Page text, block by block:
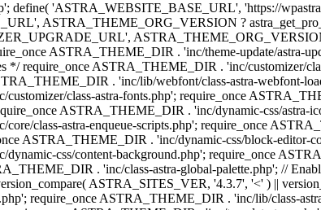
define( 'ASTRA_WEBSITE_BASE_URL', 'https://
ASTRA_THEME_ORG_VERSION ?
ASTRA_THEME_ORG_VERSION
ASTRA_THEME_DIR . 'inc/theme-update/astra-
*/ require_once ASTRA_THEME_DIR . 'inc/customizer/
. 'inc/lib/webfont/class-astra-webfont-
class-astra-fonts.php'; require_once
ASTRA_THEME_DIR . 'inc/dynamic-css/
class-astra-enqueue-scripts.php'; require_once
ASTRA_THEME_DIR . 'inc/dynamic-css/block-
css/content-background.php'; require_once
. 'inc/class-astra-global-palette.php'; //
ASTRA_SITES_VER, '4.3.7', '<' ) ||
require_once ASTRA_THEME_DIR . 'inc/lib/class-